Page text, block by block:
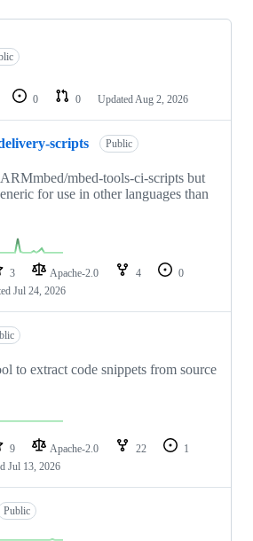
0 0 Updated Aug 2, 2026
scripts Public
mbed-tools-ci-scripts but
for use in other languages than
3 Apache-2.0 4
0
Jul 24, 2026
to extract code snippets from source
9 Apache-2.0 22
1
Jul 13, 2026
Public